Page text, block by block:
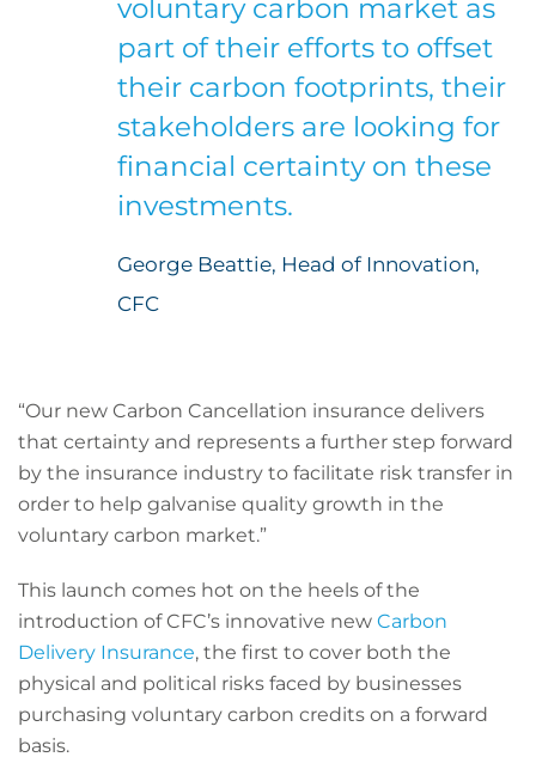
voluntary carbon market as
part of their efforts to offset
their carbon footprints, their
stakeholders are looking for
financial certainty on these
investments.
George Beattie, Head of Innovation,
CFC
“Our new Carbon Cancellation insurance delivers
that certainty and represents a further step forward
by the insurance industry to facilitate risk transfer in
order to help galvanise quality growth in the
voluntary carbon market.”
This launch comes hot on the heels of the
introduction of CFC’s innovative new Carbon
Delivery Insurance, the first to cover both the
physical and political risks faced by businesses
purchasing voluntary carbon credits on a forward
basis.